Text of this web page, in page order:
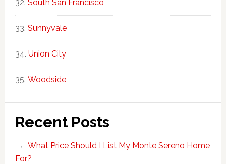
South San Francisco
Sunnyvale
Union City
Woodside
Recent Posts
What Price Should I List My Monte Sereno Home
For?